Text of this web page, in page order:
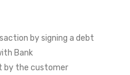
by signing a debt
Bank
by the customer